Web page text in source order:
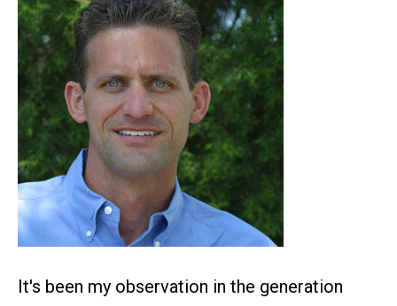
It's been my observation in the generation